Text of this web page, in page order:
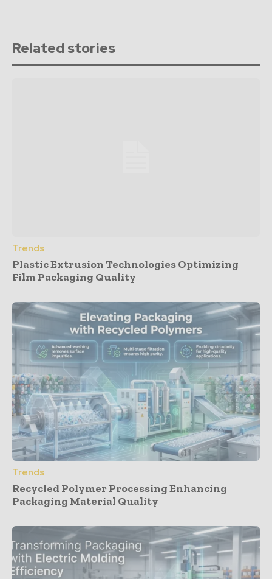
Related stories
Trends
Plastic Extrusion Technologies Optimizing
Film Packaging Quality
Trends
Recycled Polymer Processing Enhancing
Packaging Material Quality